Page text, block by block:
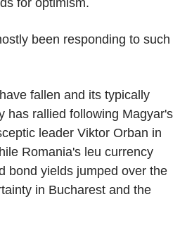
been responding to such
fallen and its typically
has rallied following Magyar's
leader Viktor Orban in
Romania's leu currency
bond yields jumped over the
in Bucharest and the